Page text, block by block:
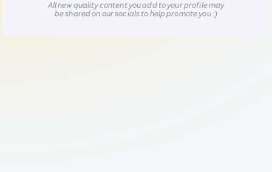
All new quality content you add to your profile may
be shared on our socials to help promote you :)